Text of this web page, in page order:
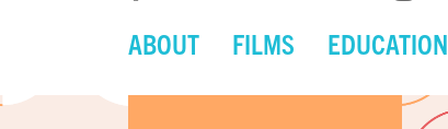
ABOUT FILMS EDUCATION